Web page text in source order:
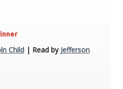
Child | Read by Jefferson